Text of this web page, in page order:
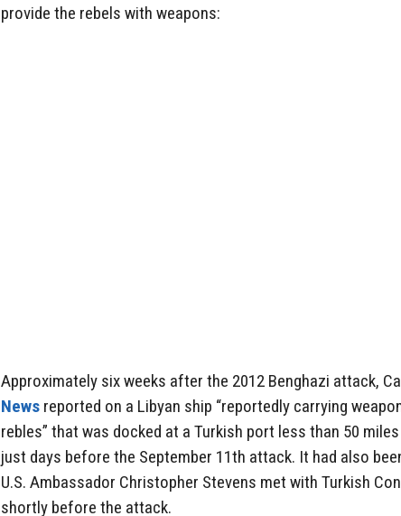
provide the rebels with weapons:
Approximately six weeks after the 2012 Benghazi attack,
News reported on a Libyan ship “reportedly carrying
rebles” that was docked at a Turkish port less than 50
just days before the September 11th attack. It had also
U.S. Ambassador Christopher Stevens met with Turkish
shortly before the attack.